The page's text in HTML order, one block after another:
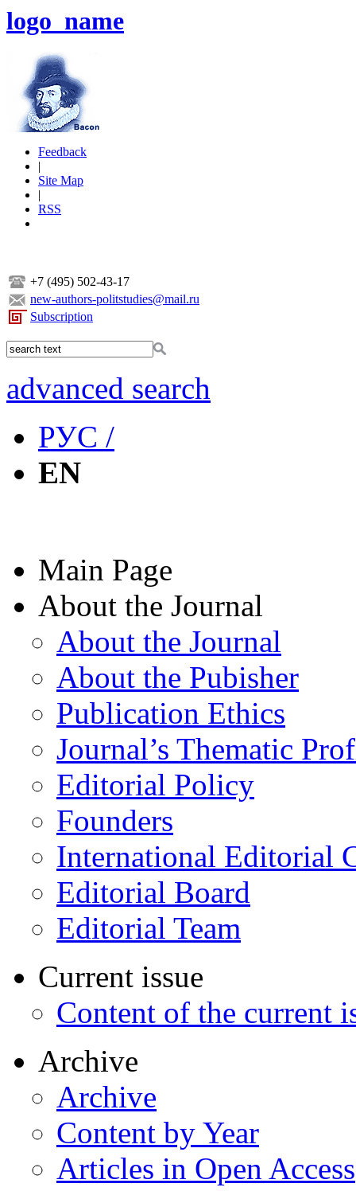
logo_name
Feedback
|
Site Map
|
RSS
+7 (495) 502-43-17
new-authors-politstudies@mail.ru
Subscription
advanced search
РУС /
EN
Main Page
About the Journal
About the Journal
About the Pubisher
Publication Ethics
Journal’s Thematic
Editorial Policy
Founders
International Editorial
Editorial Board
Editorial Team
Current issue
Content of the current
Archive
Archive
Content by Year
Articles in Open Access